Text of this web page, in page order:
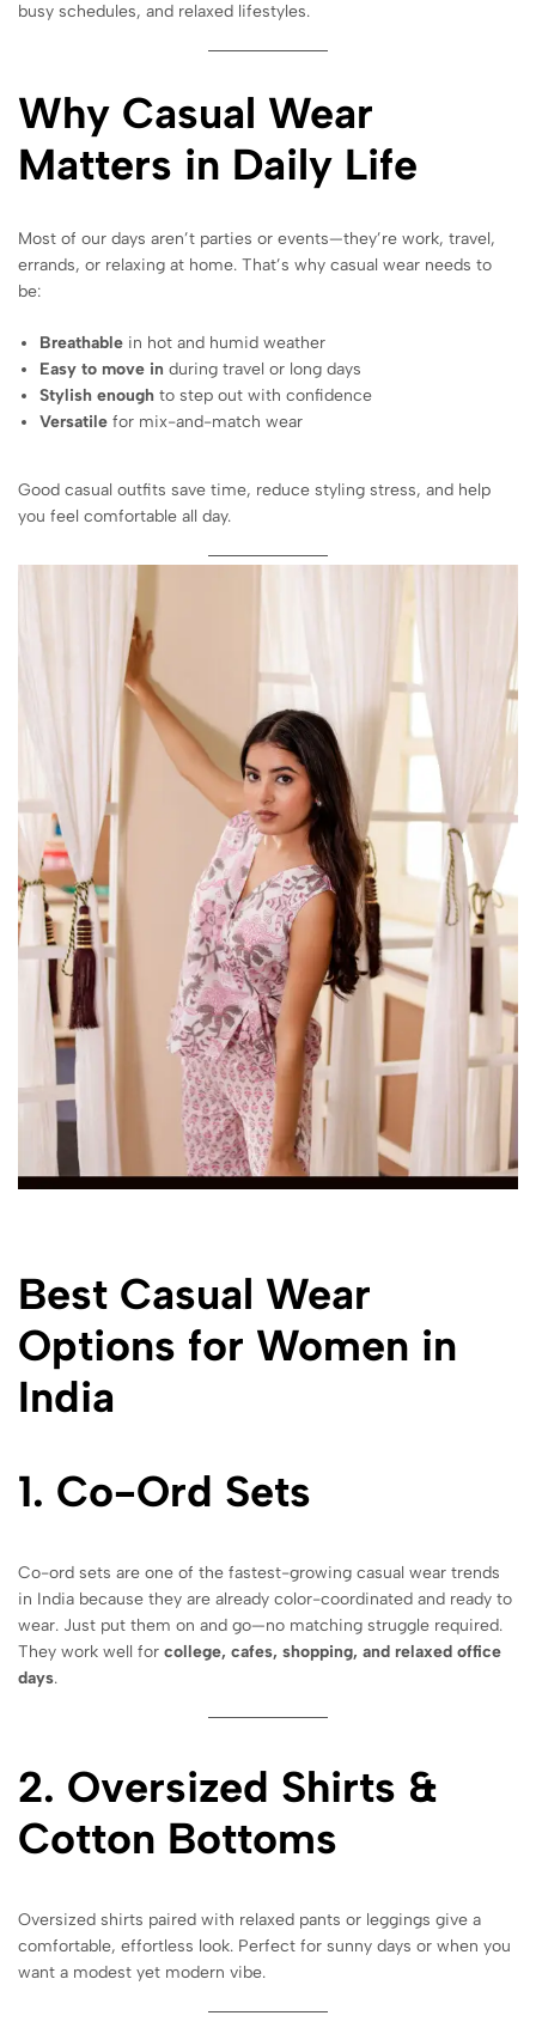
busy schedules, and relaxed lifestyles.
Why Casual Wear
Matters in Daily Life
Most of our days aren’t parties or events—they’re work, travel,
errands, or relaxing at home. That’s why casual wear needs to
be:
Breathable in hot and humid weather
Easy to move in during travel or long days
Stylish enough to step out with confidence
Versatile for mix-and-match wear
Good casual outfits save time, reduce styling stress, and help
you feel comfortable all day.
Best Casual Wear
Options for Women in
India
1. Co-Ord Sets
Co-ord sets are one of the fastest-growing casual wear trends
in India because they are already color-coordinated and ready to
wear. Just put them on and go—no matching struggle required.
They work well for college, cafes, shopping, and relaxed office
days.
2. Oversized Shirts &
Cotton Bottoms
Oversized shirts paired with relaxed pants or leggings give a
comfortable, effortless look. Perfect for sunny days or when you
want a modest yet modern vibe.